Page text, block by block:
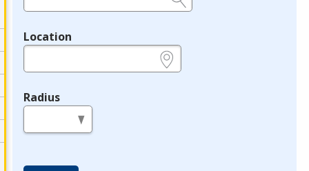
Location
Radius